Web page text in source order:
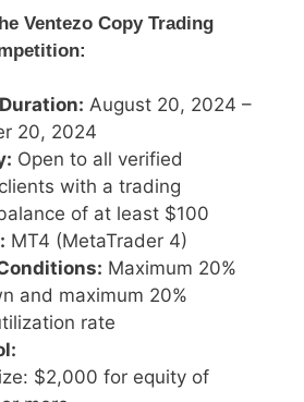
Ventezo Copy Trading
August 20, 2024 –
20, 2024
Open to all verified
with a trading
of at least $100
MT4 (MetaTrader 4)
Maximum 20%
and maximum 20%
rate
$2,000 for equity of